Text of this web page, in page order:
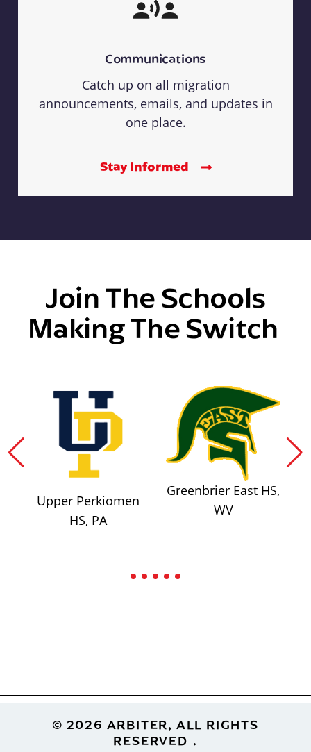
Communications
Catch up on all migration
announcements, emails, and updates in
one place.
Stay Informed
Join The Schools
Making The Switch
Upper Perkiomen
HS, PA
Greenbrier East HS,
WV
Footer© 2026 ARBITER, ALL RIGHTS
RESERVED